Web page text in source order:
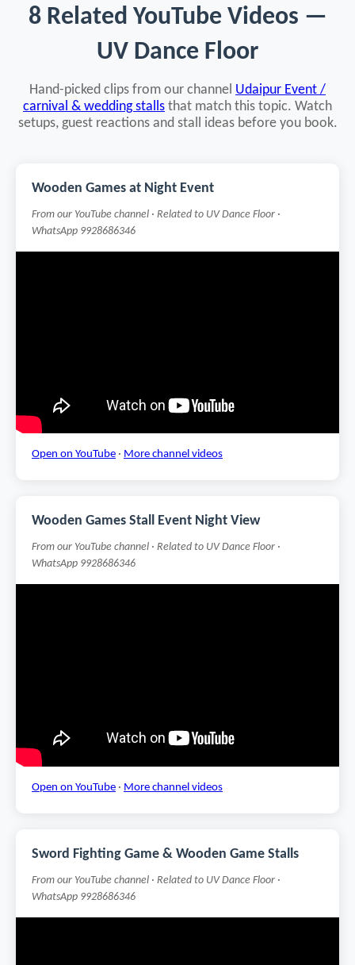
8 Related YouTube Videos —
UV Dance Floor
Hand-picked clips from our channel Udaipur Event /
carnival & wedding stalls that match this topic. Watch
setups, guest reactions and stall ideas before you book.
Wooden Games at Night Event
From our YouTube channel · Related to UV Dance Floor ·
WhatsApp 9928686346
Open on YouTube · More channel videos
Wooden Games Stall Event Night View
From our YouTube channel · Related to UV Dance Floor ·
WhatsApp 9928686346
Open on YouTube · More channel videos
Sword Fighting Game & Wooden Game Stalls
From our YouTube channel · Related to UV Dance Floor ·
WhatsApp 9928686346